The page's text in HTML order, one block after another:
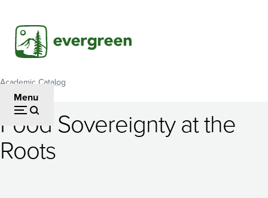
main
content
Menu
Breadcrumb
Academic Catalog
Food
Sovereignty
Food Sovereignty at the
Roots